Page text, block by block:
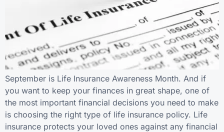
September is Life Insurance Awareness Month. And if
you want to keep your finances in great shape, one of
the most important financial decisions you need to make
is choosing the right type of life insurance policy. Life
insurance protects your loved ones against any financial